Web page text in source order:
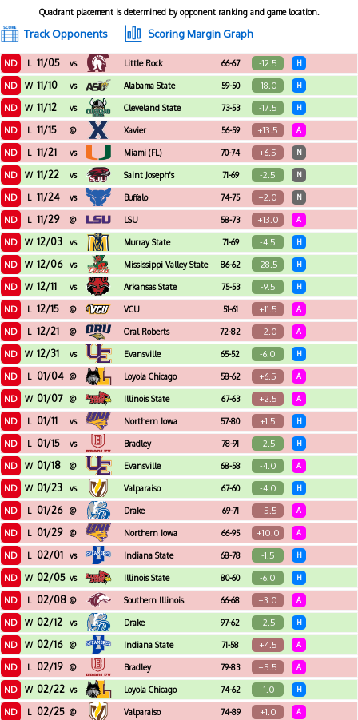
Quadrant placement is determined by opponent ranking and game location.
Track Opponents Scoring Margin Graph
ND L 11/05 vs Little Rock 66-67 -12.5 H
ND W 11/10 vs Alabama State 59-50 -18.0 H
ND W 11/12 vs Cleveland State 73-53 -17.5 H
ND L 11/15 @ Xavier 56-59 +13.5 A
ND L 11/21 vs Miami (FL) 70-74 +6.5 N
ND W 11/22 vs Saint Joseph's 71-69 -2.5 N
ND L 11/24 vs Buffalo 74-75 +2.0 N
ND L 11/29 @ LSU 58-73 +13.0 A
ND W 12/03 vs Murray State 71-69 -4.5 H
ND W 12/06 vs Mississippi Valley State 86-62 -28.5 H
ND W 12/11 vs Arkansas State 75-53 -9.5 H
ND L 12/15 @ VCU 51-61 +11.5 A
ND L 12/21 @ Oral Roberts 72-82 +2.0 A
ND W 12/31 vs Evansville 65-52 -6.0 H
ND L 01/04 @ Loyola Chicago 58-62 +6.5 A
ND W 01/07 @ Illinois State 67-63 +2.5 A
ND L 01/11 vs Northern Iowa 57-80 +1.5 H
ND L 01/15 vs Bradley 78-91 -2.5 H
ND W 01/18 @ Evansville 68-58 -4.0 A
ND W 01/23 vs Valparaiso 67-60 -4.0 H
ND L 01/26 @ Drake 69-71 +5.5 A
ND L 01/29 @ Northern Iowa 66-95 +10.0 A
ND L 02/01 vs Indiana State 68-78 -1.5 H
ND W 02/05 vs Illinois State 80-60 -6.0 H
ND L 02/08 @ Southern Illinois 66-68 +3.0 A
ND W 02/12 vs Drake 97-62 -2.5 H
ND W 02/16 @ Indiana State 71-58 +4.5 A
ND L 02/19 @ Bradley 79-83 +5.5 A
ND W 02/22 vs Loyola Chicago 74-62 -1.0 H
ND L 02/25 @ Valparaiso 74-89 +1.0 A